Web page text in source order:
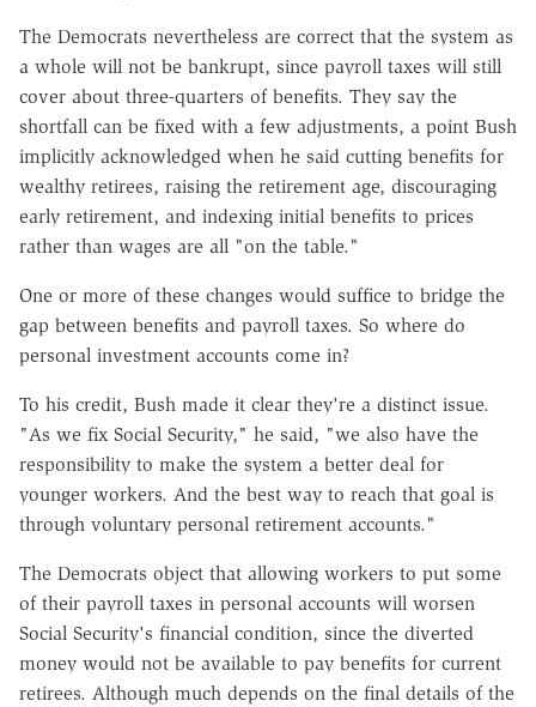
The Democrats nevertheless are correct that the system as
a whole will not be bankrupt, since payroll taxes will still
cover about three-quarters of benefits. They say the
shortfall can be fixed with a few adjustments, a point Bush
implicitly acknowledged when he said cutting benefits for
wealthy retirees, raising the retirement age, discouraging
early retirement, and indexing initial benefits to prices
rather than wages are all "on the table."
One or more of these changes would suffice to bridge the
gap between benefits and payroll taxes. So where do
personal investment accounts come in?
To his credit, Bush made it clear they're a distinct issue.
"As we fix Social Security," he said, "we also have the
responsibility to make the system a better deal for
younger workers. And the best way to reach that goal is
through voluntary personal retirement accounts."
The Democrats object that allowing workers to put some
of their payroll taxes in personal accounts will worsen
Social Security's financial condition, since the diverted
money would not be available to pay benefits for current
retirees. Although much depends on the final details of the